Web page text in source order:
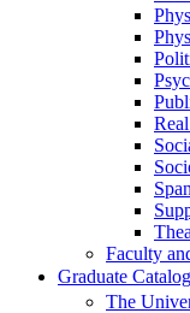
Faculty
Graduate Catalog
The